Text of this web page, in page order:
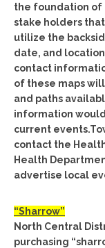
the foundation
stake holders
utilize the
date, and
contact
of these maps
and paths
information
current
contact the
Health
advertise local
“Sharrow”
North Central
purchasing